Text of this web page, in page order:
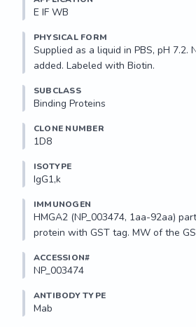
E IF WB
PHYSICAL FORM
Supplied as a liquid in PBS, pH 7.2.
added. Labeled with Biotin.
SUBCLASS
Binding Proteins
CLONE NUMBER
1D8
ISOTYPE
IgG1,k
IMMUNOGEN
HMGA2 (NP_003474, 1aa-92aa)
protein with GST tag. MW of the
ACCESSION#
NP_003474
ANTIBODY TYPE
Mab